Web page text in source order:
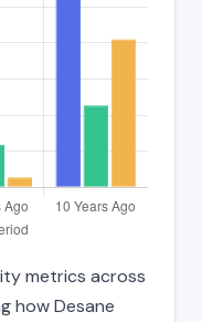
metrics across
how Desane